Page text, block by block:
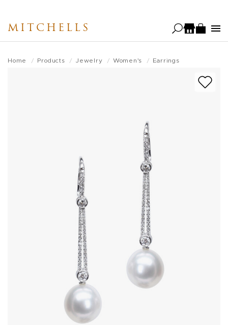
main
MITCHELLS
Home Products Jewelry Women's Earrings